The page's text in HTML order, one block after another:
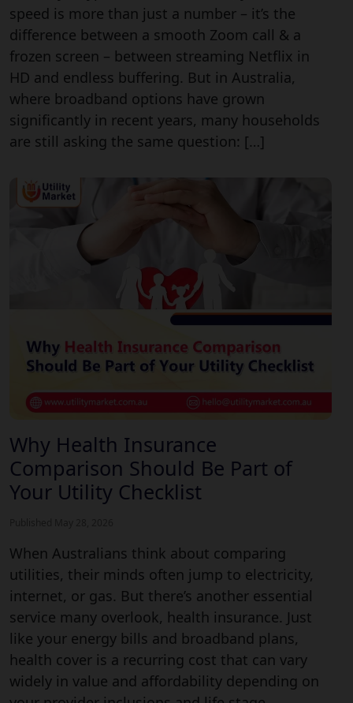
speed is more than just a number – it’s the
difference between a smooth Zoom call & a
frozen screen – between streaming Netflix in
HD and endless buffering. But in Australia,
where broadband options have grown
significantly in recent years, many households
are still asking the same question: […]
Why Health Insurance
Comparison Should Be Part of
Your Utility Checklist
When Australians think about comparing
utilities, their minds often jump to electricity,
internet, or gas. But there’s another essential
service many overlook, health insurance. Just
like your energy bills and broadband plans,
health cover is a recurring cost that can vary
widely in value and affordability depending on